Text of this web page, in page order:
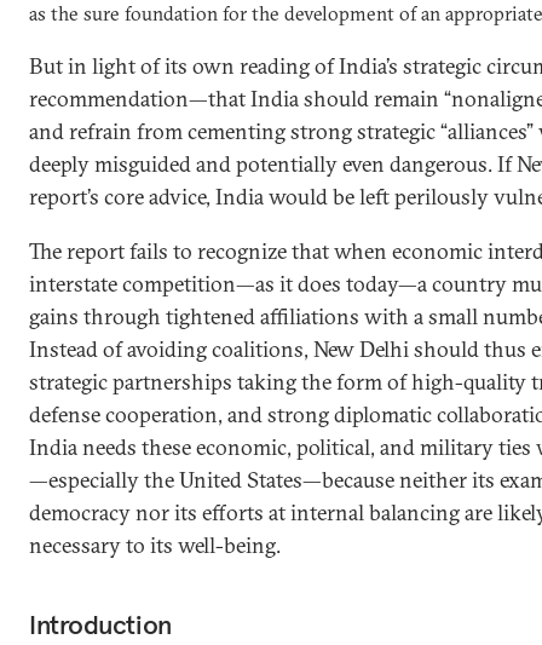
as the sure foundation for the development of an
But in light of its own reading of India’s strategic
recommendation—that India should remain
and refrain from cementing strong strategic
deeply misguided and potentially even dangerous. If
report’s core advice, India would be left perilously
The report fails to recognize that when economic
interstate competition—as it does today—a country
gains through tightened affiliations with a small
Instead of avoiding coalitions, New Delhi should thus
strategic partnerships taking the form of high-quality
defense cooperation, and strong diplomatic
India needs these economic, political, and military
—especially the United States—because neither its
democracy nor its efforts at internal balancing are
necessary to its well-being.
Introduction